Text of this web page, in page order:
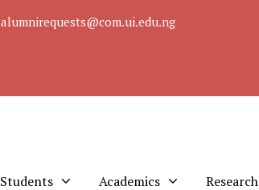
alumnirequests@com.ui.edu.ng
Students Academics Research